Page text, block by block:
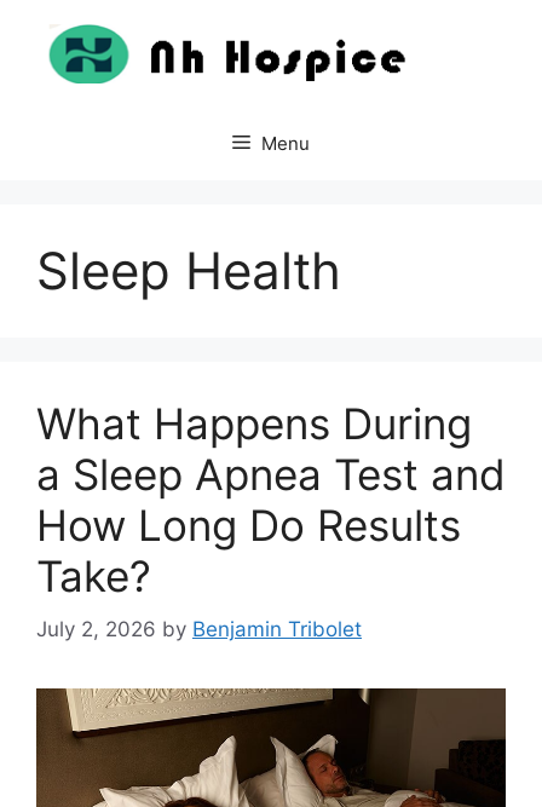
content
Menu
Sleep Health
What Happens During
a Sleep Apnea Test and
How Long Do Results
Take?
July 2, 2026 by Benjamin Tribolet